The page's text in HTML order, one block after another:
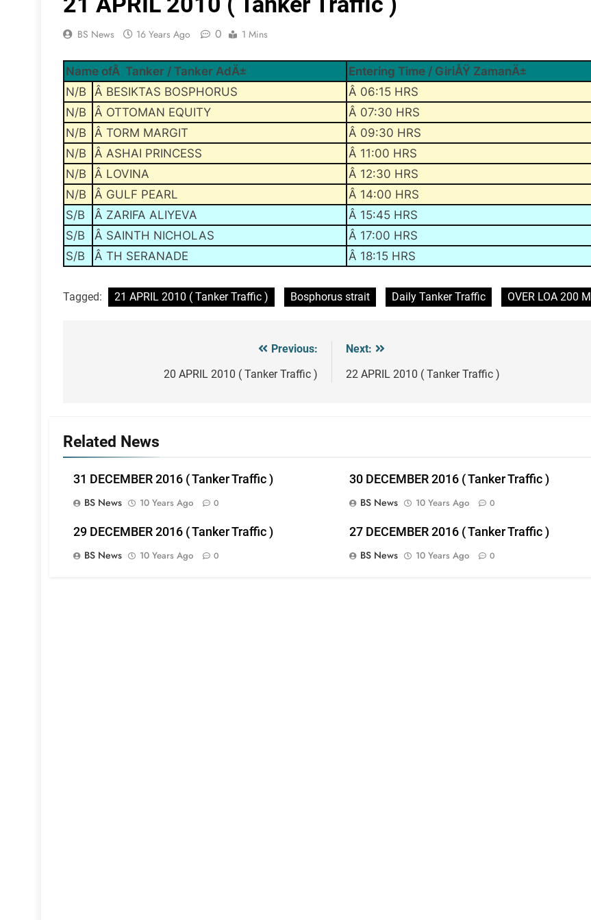
BS News 16 Years Ago 0 1 Mins
Name ofÂ Tanker / Tanker AdÄ±
Entering Time / GiriÅŸ ZamanÄ±
N/B
Â BESIKTAS BOSPHORUS
Â 06:15 HRS
N/B
Â OTTOMAN EQUITY
Â 07:30 HRS
N/B
Â TORM MARGIT
Â 09:30 HRS
N/B
Â ASHAI PRINCESS
Â 11:00 HRS
N/B
Â LOVINA
Â 12:30 HRS
N/B
Â GULF PEARL
Â 14:00 HRS
S/B
Â ZARIFA ALIYEVA
Â 15:45 HRS
S/B
Â SAINTH NICHOLAS
Â 17:00 HRS
S/B
Â TH SERANADE Â 18:15 HRS
Tagged: 21 APRIL 2010 ( Tanker Traffic ) Bosphorus strait Daily Tanker Traffic OVER LOA 200 M
Previous:
20 APRIL 2010 ( Tanker Traffic )
Next:
22 APRIL 2010 ( Tanker Traffic )
Related News
31 DECEMBER 2016 ( Tanker Traffic )
BS News
10 Years Ago 0
30 DECEMBER 2016 ( Tanker Traffic )
BS News
10 Years Ago 0
29 DECEMBER 2016 ( Tanker Traffic )
BS News
10 Years Ago 0
27 DECEMBER 2016 ( Tanker Traffic )
BS News
10 Years Ago 0